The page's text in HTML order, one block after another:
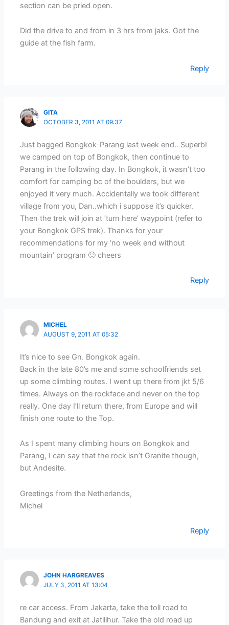
section can be pried open.
Did the drive to and from in 3 hrs from jaks. Got the
guide at the fish farm.
Reply
GITA
OCTOBER 3, 2011 AT 09:37
Just bagged Bongkok-Parang last week end.. Superb!
we camped on top of Bongkok, then continue to
Parang in the following day. In Bongkok, it wasn’t too
comfort for camping bc of the boulders, but we
enjoyed it very much. Accidentally we took different
village from you, Dan..which i suppose it’s quicker.
Then the trek will join at ‘turn here’ waypoint (refer to
your Bongkok GPS trek). Thanks for your
recommendations for my ‘no week end without
mountain’ program 🙂 cheers
Reply
MICHEL
AUGUST 9, 2011 AT 05:32
It’s nice to see Gn. Bongkok again.
Back in the late 80’s me and some schoolfriends set
up some climbing routes. I went up there from jkt 5/6
times. Always on the rockface and never on the top
really. One day I’ll return there, from Europe and will
finish one route to the Top.
As I spent many climbing hours on Bongkok and
Parang, I can say that the rock isn’t Granite though,
but Andesite.
Greetings from the Netherlands,
Michel
Reply
JOHN HARGREAVES
JULY 3, 2011 AT 13:04
re car access. From Jakarta, take the toll road to
Bandung and exit at Jatilihur. Take the old road up